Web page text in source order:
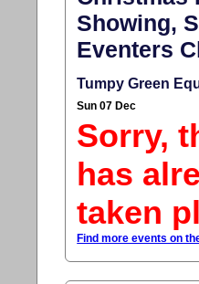
Showing,
Eventers
Tumpy Green
Sun 07 Dec
Sorry,
has
taken
Find more events on